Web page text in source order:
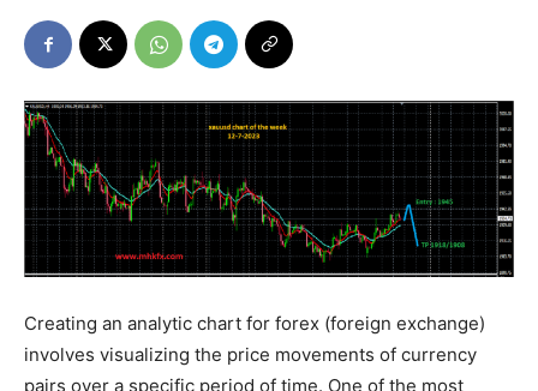
Creating an analytic chart for forex (foreign exchange)
involves visualizing the price movements of currency
pairs over a specific period of time. One of the most